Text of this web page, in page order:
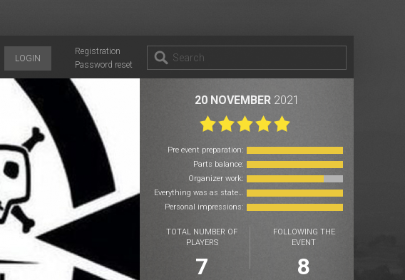
Registration
Password reset
LOGIN
20 NOVEMBER2021
Pre event preparation:
Parts balance:
Organizer work:
Everything was as stated:
Personal impressions:
TOTAL NUMBER OF
PLAYERS
7
FOLLOWING THE
EVENT
8